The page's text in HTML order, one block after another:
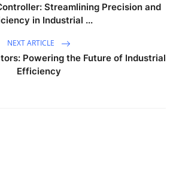
Streamlining Precision and
in Industrial ...
NEXT ARTICLE
Powering the Future of Industrial
Efficiency